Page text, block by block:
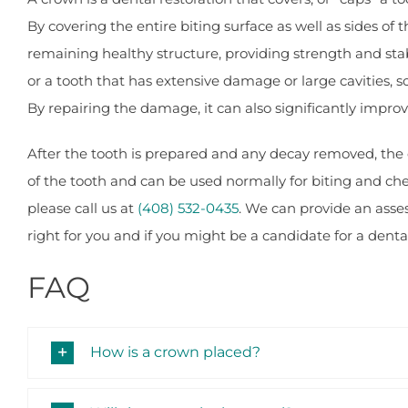
By covering the entire biting surface as well as sides of
remaining healthy structure, providing strength and
or a tooth that has extensive damage or large cavities,
By repairing the damage, it can also significantly
After the tooth is prepared and any decay removed,
of the tooth and can be used normally for biting and
please call us at (408) 532-0435. We can provide an
right for you and if you might be a candidate for a
FAQ
How is a crown placed?